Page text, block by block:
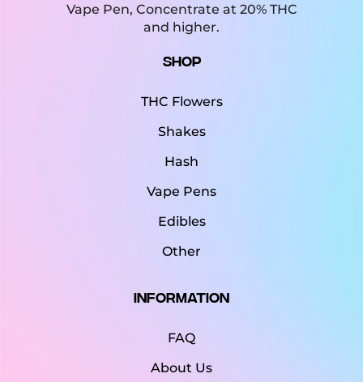
Vape Pen, Concentrate at 20% THC
and higher.
Shop
THC Flowers
Shakes
Hash
Vape Pens
Edibles
Other
Information
FAQ
About Us